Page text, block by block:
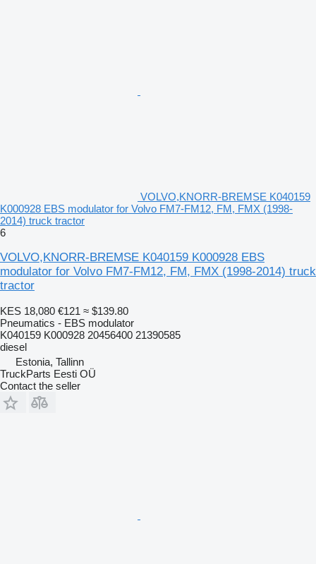
VOLVO,KNORR-BREMSE K040159
K000928 EBS modulator for Volvo FM7-FM12, FM, FMX (1998-
2014) truck tractor
6
VOLVO,KNORR-BREMSE K040159 K000928 EBS
modulator for Volvo FM7-FM12, FM, FMX (1998-2014) truck
tractor
KES 18,080 €121 ≈ $139.80
Pneumatics - EBS modulator
K040159 K000928 20456400 21390585
diesel
Estonia, Tallinn
TruckParts Eesti OÜ
Contact the seller